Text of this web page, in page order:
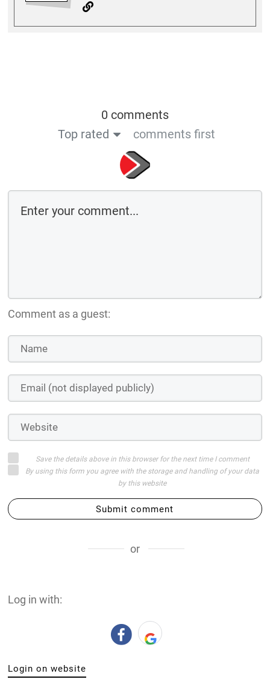
0 comments
Top rated
comments first
Comment as a guest:
Save the details above in this browser for the next time I comment
By using this form you agree with the storage and handling of your data
by this website
Submit comment
or
Log in with:
Login on website